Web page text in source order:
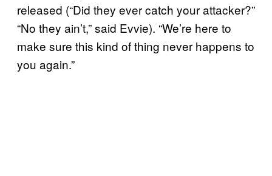
released (“Did they ever catch your attacker?”
“No they ain’t,” said Evvie). “We’re here to
make sure this kind of thing never happens to
you again.”